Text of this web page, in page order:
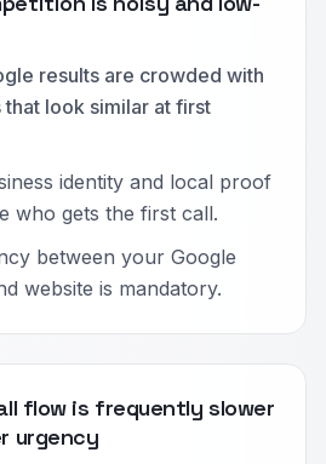
results are crowded with
look similar at first
identity and local proof
who gets the first call.
between your Google
website is mandatory.
flow is frequently slower
urgency